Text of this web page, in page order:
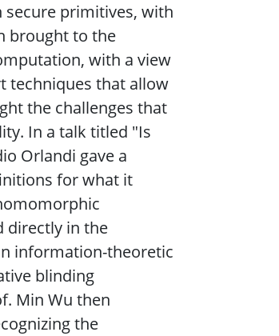
secure primitives, with
brought to the
with a view
techniques that allow
the challenges that
In a talk titled "Is
Orlandi gave a
for what it
directly in the
information-theoretic
blinding
Min Wu then
the